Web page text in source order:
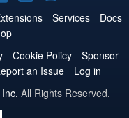
on
Pinterest
on on
Services
Docs
Cookie Policy
Sponsor
an Issue
Log in
All Rights Reserved.